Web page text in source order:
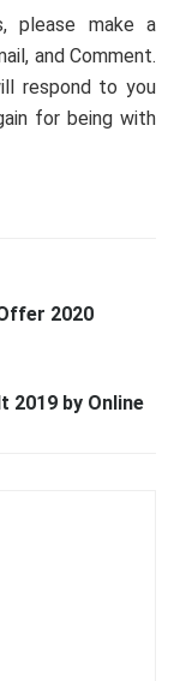
please make a
and Comment.
respond to you
for being with
2020
2019 by Online